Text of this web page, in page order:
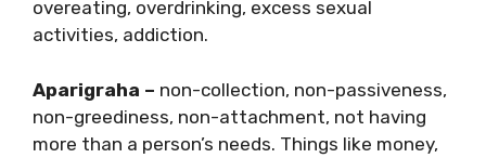
overeating, overdrinking, excess sexual
activities, addiction.
Aparigraha – non-collection, non-passiveness,
non-greediness, non-attachment, not having
more than a person’s needs. Things like money,